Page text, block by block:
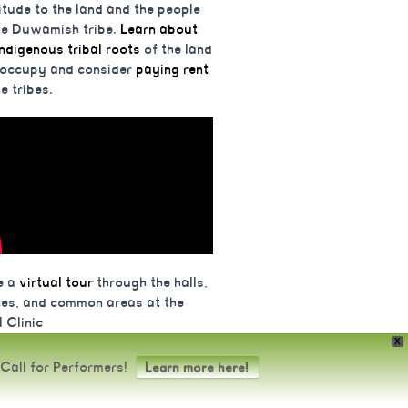
to the land and the people
Duwamish tribe. Learn about
tribal roots of the land
and consider paying rent
tribes.
a virtual tour through the halls,
and common areas at the
Clinic
Wisdom in Seattle, WA
X
for Performers! Learn more here!